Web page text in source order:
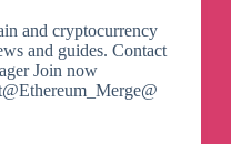
and cryptocurrency
and guides. Contact
Join now